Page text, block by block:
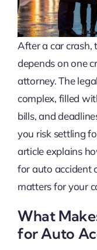
After a car crash,
depends on one
attorney. The
complex, filled
bills, and
you risk settling
article explains
for auto accident
matters for your
What
for Auto